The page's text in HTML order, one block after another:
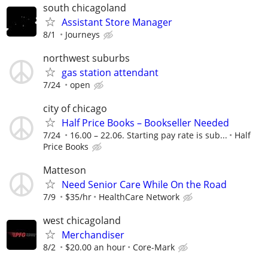
south chicagoland
Assistant Store Manager
8/1 Journeys
northwest suburbs
gas station attendant
7/24 open
city of chicago
Half Price Books – Bookseller Needed
7/24 16.00 – 22.06. Starting pay rate is sub...
Half
Price Books
Matteson
Need Senior Care While On the Road
7/9 $35/hr HealthCare Network
west chicagoland
Merchandiser
8/2 $20.00 an hour Core-Mark